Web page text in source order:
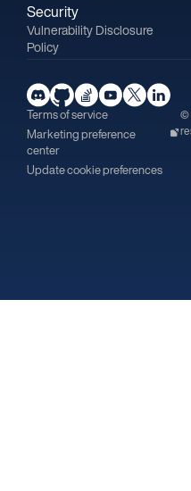
Security
Vulnerability Disclosure
Policy
Terms of service
Marketing preference
center
Update cookie preferences
©